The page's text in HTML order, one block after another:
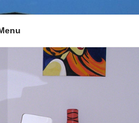
gmbh
motivation!